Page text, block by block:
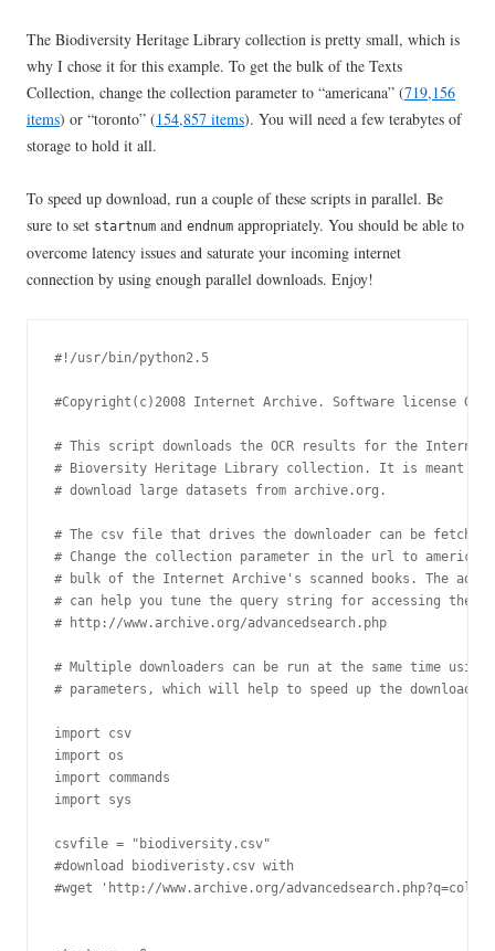
The Biodiversity Heritage Library collection is pretty small, which is
why I chose it for this example. To get the bulk of the Texts
Collection, change the collection parameter to “americana” (719,156
items) or “toronto” (154,857 items). You will need a few terabytes of
storage to hold it all.
To speed up download, run a couple of these scripts in parallel. Be
sure to set startnum and endnum appropriately. You should be able to
overcome latency issues and saturate your incoming internet
connection by using enough parallel downloads. Enjoy!
#!/usr/bin/python2.5
#Copyright(c)2008 Internet Archive. Software license
# This script downloads the OCR results for the
# Bioversity Heritage Library collection. It is meant to
# download large datasets from archive.org.
# The csv file that drives the downloader can be
# Change the collection parameter in the url to
# bulk of the Internet Archive's scanned books. The
# can help you tune the query string for accessing the
# http://www.archive.org/advancedsearch.php
# Multiple downloaders can be run at the same time using
# parameters, which will help to speed up the download
import csv
import os
import commands
import sys
csvfile = "biodiversity.csv"
#download biodiveristy.csv with
#wget 'http://www.archive.org/